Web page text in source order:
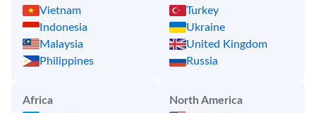
Vietnam
Indonesia
Malaysia
Philippines
Turkey
Ukraine
United Kingdom
Russia
Africa
North America